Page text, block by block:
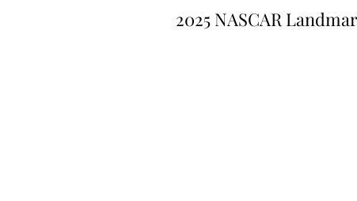
2025 NASCAR